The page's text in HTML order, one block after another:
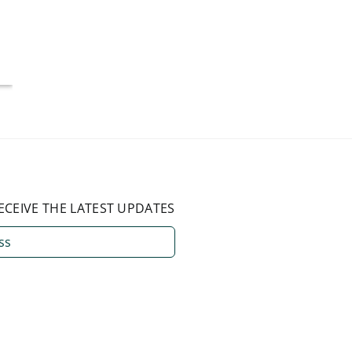
THE LATEST UPDATES